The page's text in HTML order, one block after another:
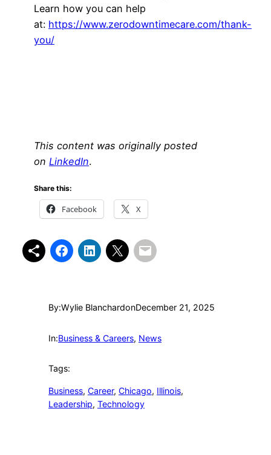
Learn how you can help
at: https://www.zerodowntimecare.com/thank-
you/
This content was originally posted
on LinkedIn.
Share this:
Facebook X
By:Wylie BlanchardonDecember 21, 2025
In:Business & Careers, News
Tags:
Business, Career, Chicago, Illinois
Leadership, Technology